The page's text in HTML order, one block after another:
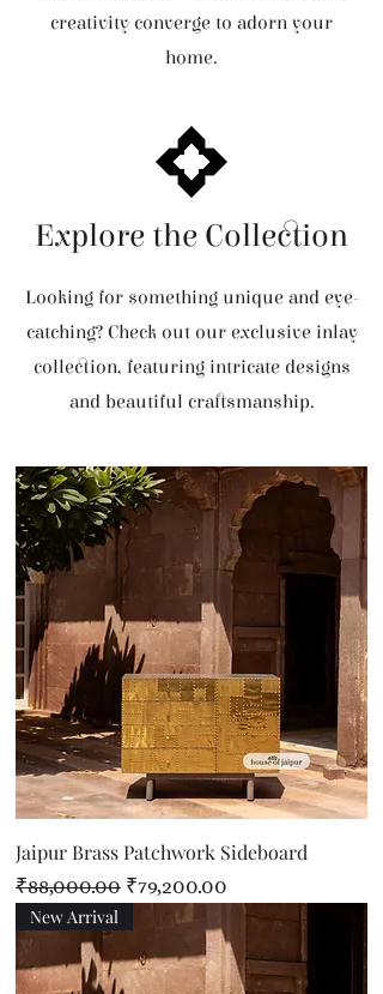
creativity converge to adorn your
home.
Explore the Collection
Looking for something unique and eye-
catching? Check out our exclusive inlay
collection, featuring intricate designs
and beautiful craftsmanship.
Jaipur Brass Patchwork Sideboard
Regular Price
₹88,000.00 Sale Price
₹79,200.00
New Arrival